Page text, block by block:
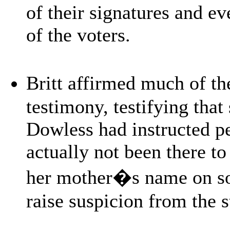
of their signatures and
of the voters.
Britt affirmed much of
testimony, testifying that
Dowless had instructed
actually not been there
her mother�s name on
raise suspicion from the